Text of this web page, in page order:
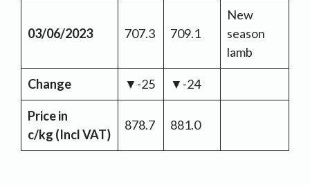
03/06/2023 707.3 709.1
New
season
lamb
Change ▼-25 ▼-24
Price in
c/kg (Incl VAT)
878.7 881.0